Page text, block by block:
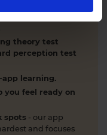
theory test
perception test
app learning.
you feel ready on
spots - our app
and focuses